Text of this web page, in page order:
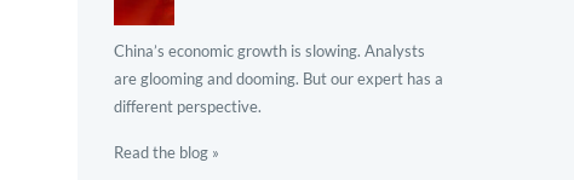
China’s economic growth is slowing. Analysts
are glooming and dooming. But our expert has a
different perspective.
Read the blog »